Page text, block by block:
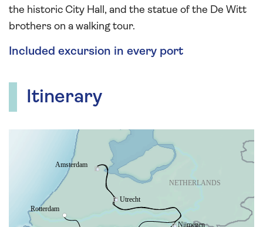
the historic City Hall, and the statue of the De Witt
brothers on a walking tour.
Included excursion in every port
Itinerary